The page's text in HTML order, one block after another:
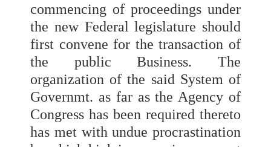
commencing of proceedings under
the new Federal legislature should
first convene for the transaction of
the public Business. The
organization of the said System of
Governmt. as far as the Agency of
Congress has been required thereto
has met with undue procrastination